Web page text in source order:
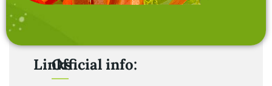
Links
Official info: